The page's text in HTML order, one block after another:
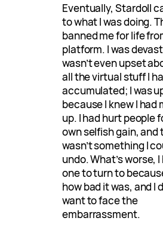
Eventually, Stardoll
to what I was doing.
banned me for life
platform. I was
wasn’t even upset
all the virtual stuff I
accumulated; I was
because I knew I had
up. I had hurt people
own selfish gain, and
wasn’t something I
undo. What’s worse,
one to turn to
how bad it was, and I
want to face the
embarrassment.